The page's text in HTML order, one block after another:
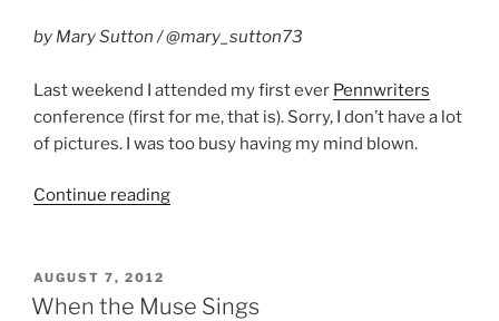
by Mary Sutton / @mary_sutton73
Last weekend I attended my first ever Pennwriters
conference (first for me, that is). Sorry, I don’t have a lot
of pictures. I was too busy having my mind blown.
Continue reading“Pennwriters
POSTED
ON
AUGUST 7, 2012
When the Muse Sings